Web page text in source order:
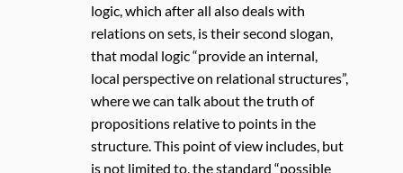
logic, which after all also deals with
relations on sets, is their second slogan,
that modal logic “provide an internal,
local perspective on relational structures”,
where we can talk about the truth of
propositions relative to points in the
structure. This point of view includes, but
is not limited to, the standard “possible